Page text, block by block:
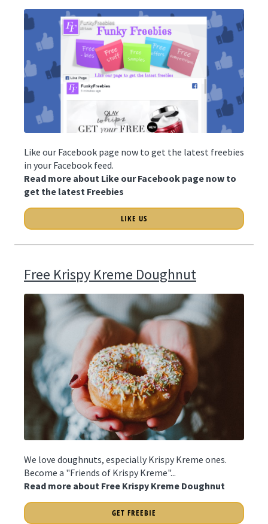
Like our Facebook page now to get the latest freebies
in your Facebook feed.
Read more about Like our Facebook page now to
get the latest Freebies
LIKE US
Free Krispy Kreme Doughnut
We love doughnuts, especially Krispy Kreme ones.
Become a "Friends of Krispy Kreme"...
Read more about Free Krispy Kreme Doughnut
GET FREEBIE